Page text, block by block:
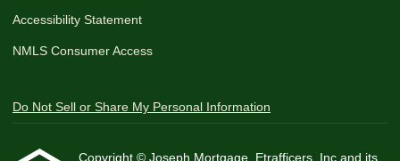
Accessibility Statement
NMLS Consumer Access
Do Not Sell or Share My Personal Information
Copyright © Joseph Mortgage, Etrafficers, Inc and its